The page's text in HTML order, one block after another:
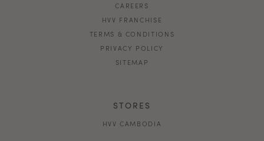
CAREERS
HVV FRANCHISE
TERMS & CONDITIONS
PRIVACY POLICY
SITEMAP
STORES
HVV CAMBODIA